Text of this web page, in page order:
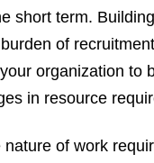
short term.
of
organization to
in resource
nature of work